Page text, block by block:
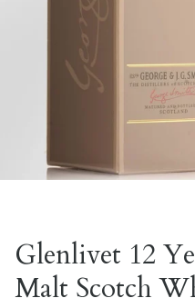
Glenlivet 12
Malt Scotch